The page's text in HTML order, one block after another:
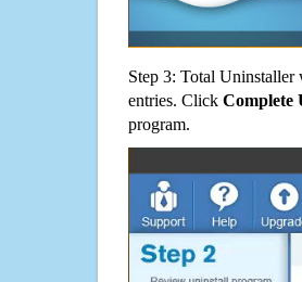
Step 3: Total Uninstaller
entries. Click Complete
program.